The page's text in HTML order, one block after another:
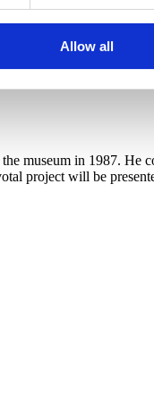
Allow all
museum in 1987. He
project will be